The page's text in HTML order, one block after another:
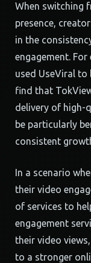
When switching
presence,
in the
engagement.
used UseViral
find that
delivery of high-
be particularly
consistent
In a scenario
their video
of services to
engagement
their video
to a stronger